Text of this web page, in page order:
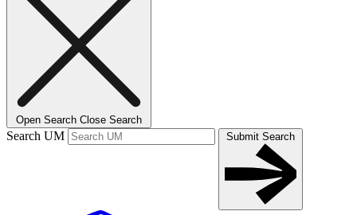
Open Search Close Search
Search UM Submit Search